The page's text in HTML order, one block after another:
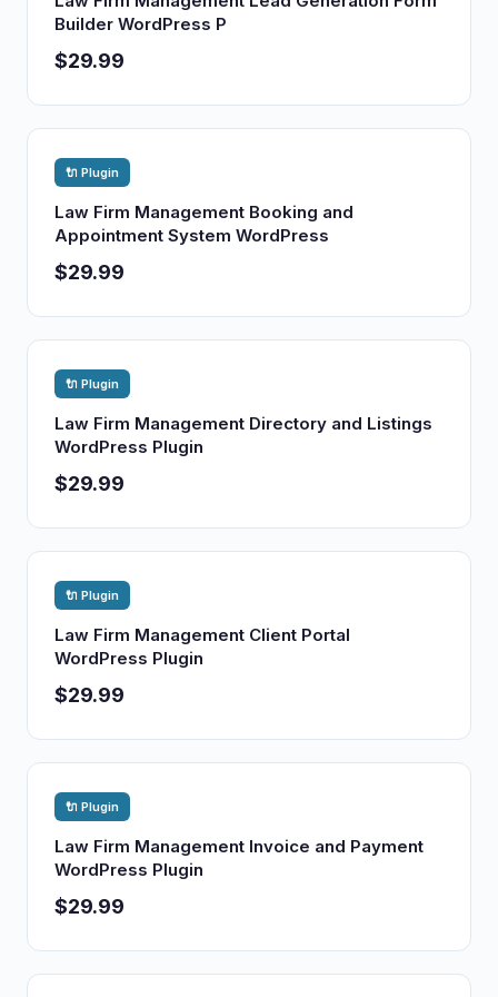
Builder WordPress P
$29.99
🔌 Plugin
Law Firm Management Booking and
Appointment System WordPress
$29.99
🔌 Plugin
Law Firm Management Directory and Listings
WordPress Plugin
$29.99
🔌 Plugin
Law Firm Management Client Portal
WordPress Plugin
$29.99
🔌 Plugin
Law Firm Management Invoice and Payment
WordPress Plugin
$29.99